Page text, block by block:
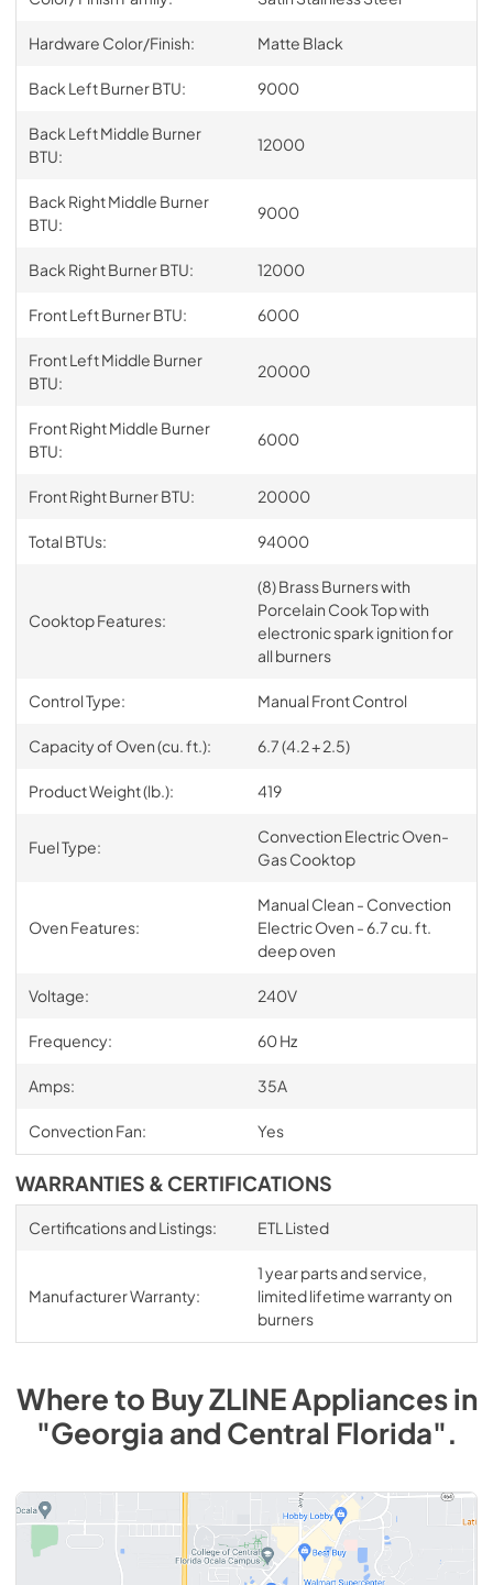
Hardware Color/Finish: Matte Black
Back Left Burner BTU: 9000
Back Left Middle Burner
BTU:
12000
Back Right Middle Burner
BTU:
9000
Back Right Burner BTU: 12000
Front Left Burner BTU: 6000
Front Left Middle Burner
BTU:
20000
Front Right Middle Burner
BTU:
6000
Front Right Burner BTU: 20000
Total BTUs: 94000
Cooktop Features:
(8) Brass Burners with
Porcelain Cook Top with
electronic spark ignition for
all burners
Control Type: Manual Front Control
Capacity of Oven (cu. ft.): 6.7 (4.2 + 2.5)
Product Weight (lb.): 419
Fuel Type:
Convection Electric Oven-
Gas Cooktop
Oven Features:
Manual Clean - Convection
Electric Oven - 6.7 cu. ft.
deep oven
Voltage: 240V
Frequency: 60 Hz
Amps: 35A
Convection Fan: Yes
WARRANTIES & CERTIFICATIONS
Certifications and Listings: ETL Listed
Manufacturer Warranty:
1 year parts and service,
limited lifetime warranty on
burners
Where to BuyZLINEAppliancesin
"Georgia and Central Florida".